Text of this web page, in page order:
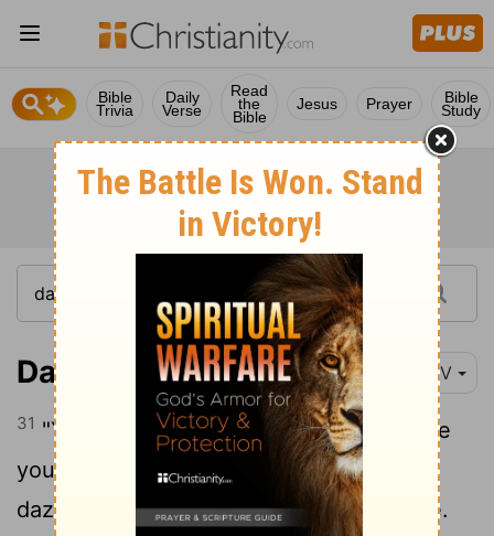
Bible
Trivia
Daily
Verse
Read
the
Bible
Jesus Prayer Bible
Study
Daniel 2:31 NIV
31 "Your Majesty looked, and there before
you stood a large statue-an enormous,
dazzling statue, awesome in appearance.